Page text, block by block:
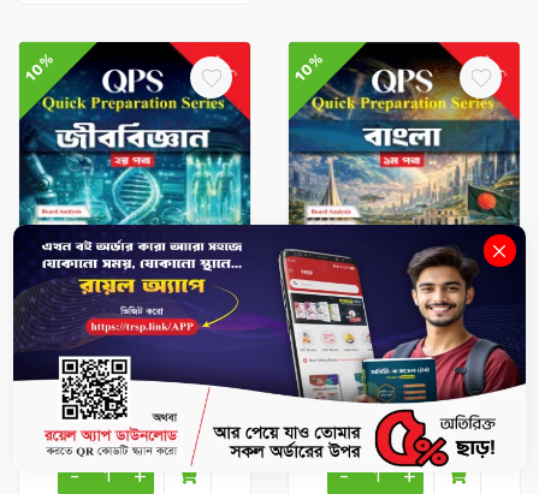
10%
HSC Books
Biology 2nd Paper - HSC
2026 Quick Preparation
Series
৳247.5৳275
-
+
10%
HSC Books
Bangla 1st Paper - HSC
2026 Quick Preparation
৳243৳270
-
+